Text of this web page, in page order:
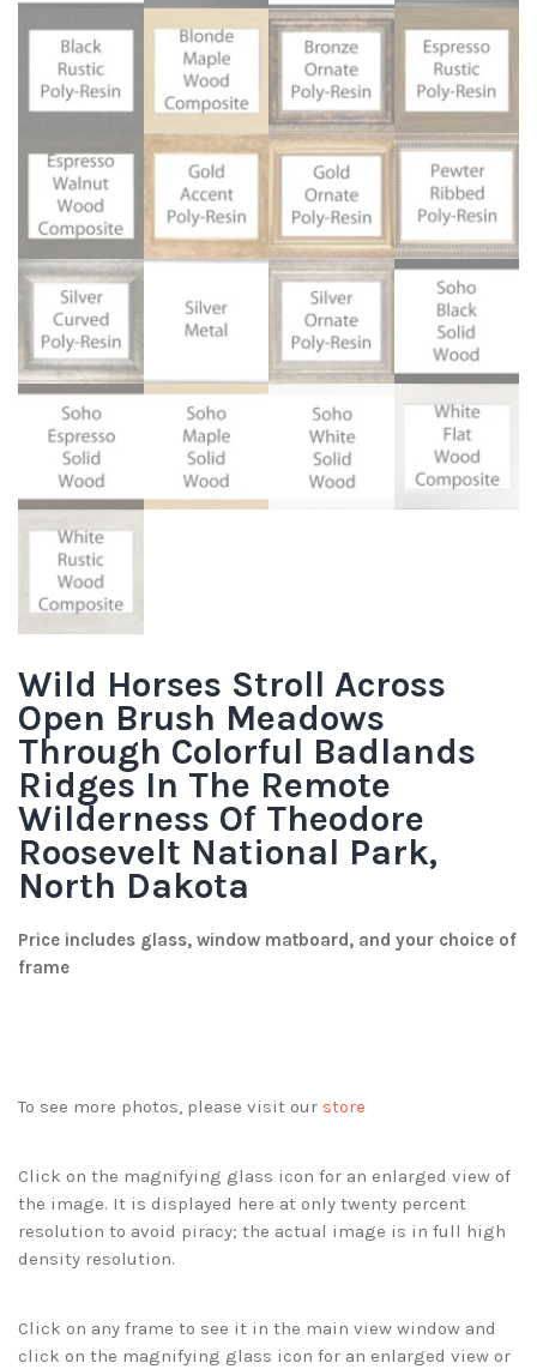
Wild Horses Stroll Across
Open Brush Meadows
Through Colorful Badlands
Ridges In The Remote
Wilderness Of Theodore
Roosevelt National Park,
North Dakota
Price includes glass, window matboard, and your choice of
frame
To see more photos, please visit our store
Click on the magnifying glass icon for an enlarged view of
the image. It is displayed here at only twenty percent
resolution to avoid piracy; the actual image is in full high
density resolution.
Click on any frame to see it in the main view window and
click on the magnifying glass icon for an enlarged view or